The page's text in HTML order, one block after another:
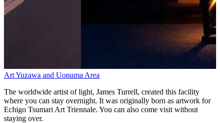
ArtYuzawa and Uonuma Area
The worldwide artist of light, James Turrell, created this facility
where you can stay overnight. It was originally born as artwork for
Echigo Tsumari Art Triennale. You can also come visit without
staying over.